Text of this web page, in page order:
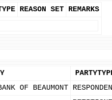
REASON SET REMARKS
OF BEAUMONT